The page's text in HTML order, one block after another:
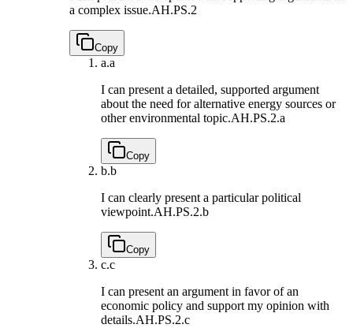
a complex issue.AH.PS.2
Copy
a.a
I can present a detailed, supported argument
about the need for alternative energy sources or
other environmental topic.AH.PS.2.a
Copy
b.b
I can clearly present a particular political
viewpoint.AH.PS.2.b
Copy
c.c
I can present an argument in favor of an
economic policy and support my opinion with
details.AH.PS.2.c